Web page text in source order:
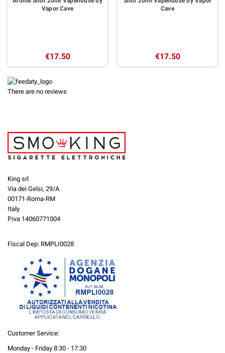
Vapor Cave
€17.50
Cave
€17.50
There are no reviews
King srl
Via dei Gelsi, 29/A
00171-Roma-RM
Italy
P.iva 14060771004
Fiscal Dep: RMPLI0028
Customer Service:
Monday - Friday 8:30 - 17:30